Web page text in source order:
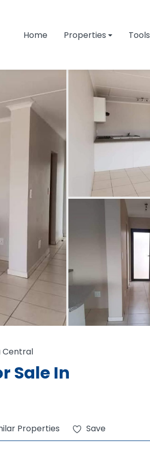
Home Properties Tools
Central
Sale In
Properties Save